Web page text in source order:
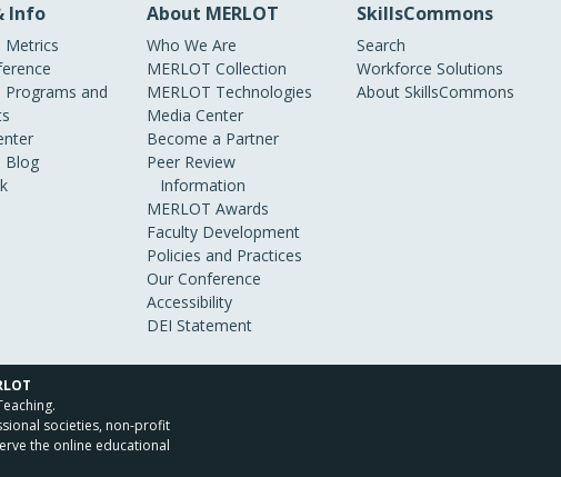
Info
Metrics
Programs and
Blog
About MERLOT
Who We Are
MERLOT Collection
MERLOT Technologies
Media Center
Become a Partner
Peer Review
Information
MERLOT Awards
Faculty Development
Policies and Practices
Our Conference
Accessibility
DEI Statement
SkillsCommons
Search
Workforce Solutions
About SkillsCommons
societies, non-profit
the online educational